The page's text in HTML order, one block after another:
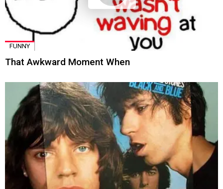
FUNNY
That Awkward Moment When